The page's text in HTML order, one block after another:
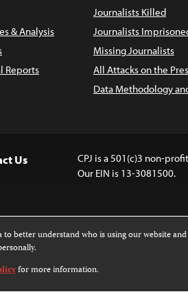
& Analysis
Reports
Journalists Killed
Journalists
Missing Journalists
All Attacks on the
Data Methodology
Us
CPJ is a 501(c)3 non-
Our EIN is 13-3081500.
Attribution-
to better understand who is using our website
for more information.